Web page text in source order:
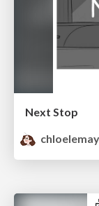
Next Stop
chloelemay